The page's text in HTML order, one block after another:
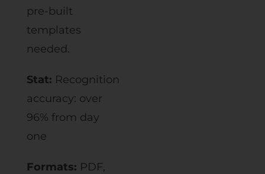
pre-built
templates
needed.
Stat: Recognition
accuracy: over
96% from day
one
Formats: PDF,